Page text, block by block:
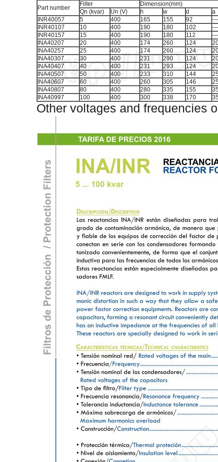
Part number
Filter
Dimension(mm)
Qn (kvar)
Un (V) h w d
a
INR40057
5 400 165 155 92
---
INR40107
10 400 190 180 102
---
INR40157
15 400 190 180 112
---
INA40207
20 400 174 260 124
INA40257
25 400 174 260 124
INA40307
30 400 231 290 124
INA40407
40 400 231 293 124
INA40507
50 400 233 310 144
INA40607
60 400 260 305 146
INA40807
80 400 280 335 155
INA40997
100 400 300 338 170
Other voltages and frequencies